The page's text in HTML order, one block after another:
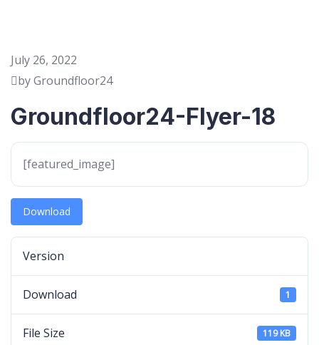
July 26, 2022
by Groundfloor24
Groundfloor24-Flyer-18
[featured_image]
Download
Version
Download 1
File Size 119 KB